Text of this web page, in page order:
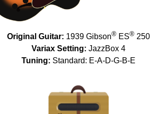
Original Guitar: 1939 Gibson® ES® 250
Variax Setting: JazzBox 4
Tuning: Standard: E-A-D-G-B-E